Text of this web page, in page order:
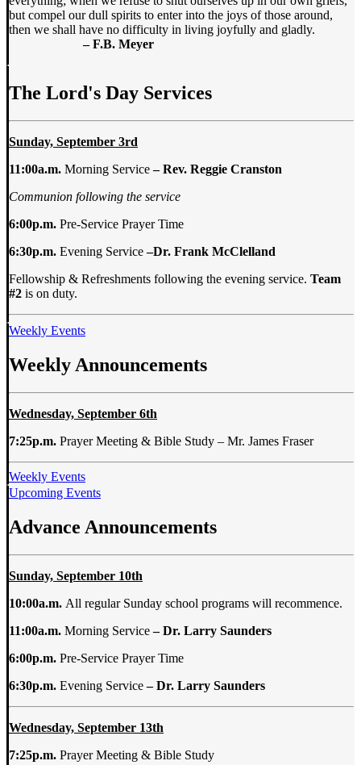
but compel our dull spirits to enter into the joys of those around,
then we shall have no difficulty in living joyfully and gladly.
– F.B. Meyer
The Lord's Day Services
Sunday, September 3rd
11:00a.m. Morning Service–Rev. Reggie Cranston
Communion following the service
6:00p.m. Pre-Service Prayer Time
6:30p.m. Evening Service–Dr. Frank McClelland
Fellowship & Refreshments following the evening service. Team
#2 is on duty.
Weekly Events
Weekly Announcements
Wednesday, September 6th
7:25p.m. Prayer Meeting & Bible Study – Mr. James Fraser
Weekly Events
Upcoming Events
Advance Announcements
Sunday, September 10th
10:00a.m. All regular Sunday school programs will recommence.
11:00a.m. Morning Service– Dr. Larry Saunders
6:00p.m. Pre-Service Prayer Time
6:30p.m. Evening Service– Dr. Larry Saunders
Wednesday, September 13th
7:25p.m. Prayer Meeting & Bible Study